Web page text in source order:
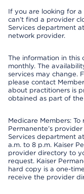
If you are looking for
can’t find a provider
Services department
network provider.
The information in this
monthly. The
services may change.
please contact
about practitioners is
obtained as part of
Medicare Members:
Permanente’s
Services department
a.m. to 8 p.m. Kaiser
provider directory to
request. Kaiser
hard copy is a one-
receive the provider